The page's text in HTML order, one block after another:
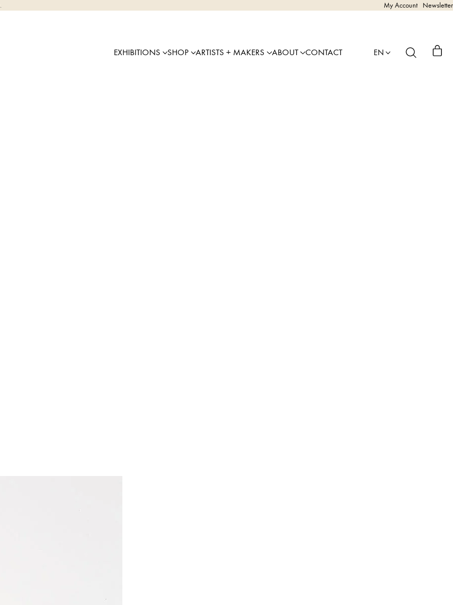
My Account Newsletter
EXHIBITIONS SHOP ARTISTS + MAKERS ABOUT CONTACT EN